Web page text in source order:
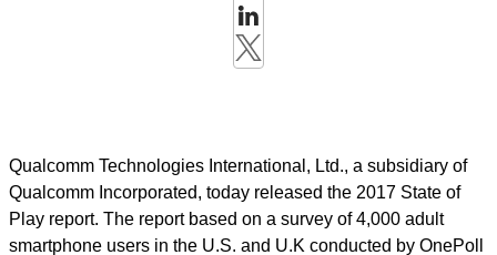
Qualcomm Technologies International, Ltd., a subsidiary of
Qualcomm Incorporated, today released the 2017 State of
Play report. The report based on a survey of 4,000 adult
smartphone users in the U.S. and U.K conducted by OnePoll